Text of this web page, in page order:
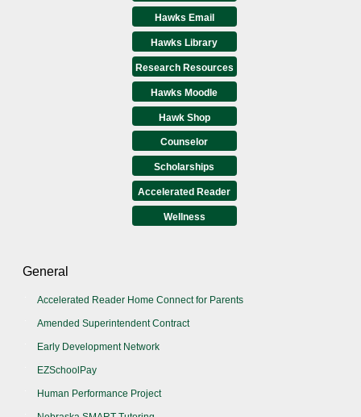
Hawks Email
Hawks Library
Research Resources
Hawks Moodle
Hawk Shop
Counselor
Scholarships
Accelerated Reader
Wellness
General
Accelerated Reader Home Connect for Parents
Amended Superintendent Contract
Early Development Network
EZSchoolPay
Human Performance Project